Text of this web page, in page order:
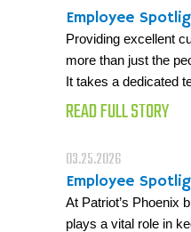
Employee
Providing excellent
more than just the
It takes a dedicated
READ FULL STORY
03.25.2026
Employee
At Patriot’s Phoenix
plays a vital role in